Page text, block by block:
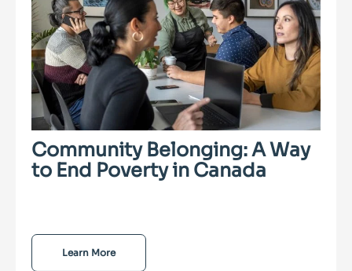
Community Belonging: A Way
to End Poverty in Canada
Learn More